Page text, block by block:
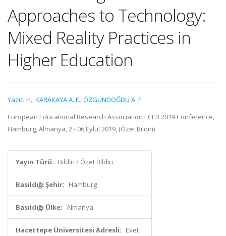
Approaches to Technology:
Mixed Reality Practices in
Higher Education
Yazıcı H.,KARAKAYA A. F.,ÖZGÜNDOĞDU A. F.
European Educational Research Association ECER 2019 Conference,
Hamburg, Almanya, 2 - 06 Eylül 2019, (Özet Bildiri)
Yayın Türü: Bildiri / Özet Bildiri
Basıldığı Şehir: Hamburg
Basıldığı Ülke: Almanya
Hacettepe Üniversitesi Adresli: Evet